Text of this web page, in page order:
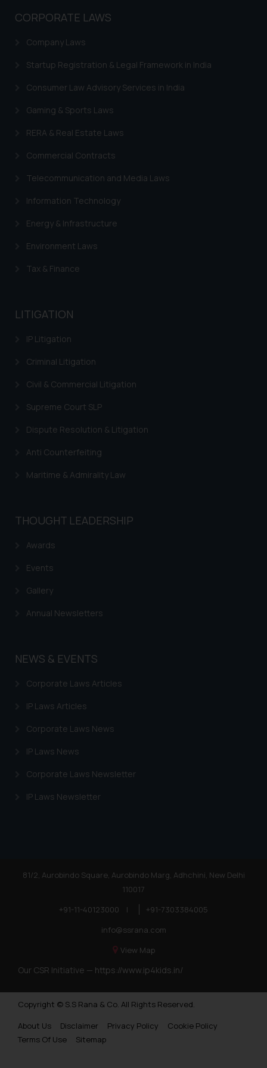
CORPORATE LAWS
Company Laws
Startup Registration & Legal Framework in India
Consumer Law Advisory Services in India
Gaming & Sports Laws
RERA & Real Estate Laws
Commercial Contracts
Telecommunication and Media Laws
Information Technology
Energy & Infrastructure
Environment Laws
Tax & Finance
LITIGATION
IP Litigation
Criminal Litigation
Civil & Commercial Litigation
Supreme Court SLP
Dispute Resolution & Litigation
Anti Counterfeiting
Maritime & Admirality Law
THOUGHT LEADERSHIP
Awards
Events
Gallery
Annual Newsletters
NEWS & EVENTS
Corporate Laws Articles
IP Laws Articles
Corporate Laws News
IP Laws News
Corporate Laws Newsletter
IP Laws Newsletter
81/2, Aurobindo Square, Aurobindo Marg, Adhchini, New Delhi
110017
+91-11-40123000
|
+91-7303384005
info@ssrana.com
View Map
Our CSR Initiative — https://www.ip4kids.in/
Copyright © S.S Rana & Co. All Rights Reserved.
About Us
Disclaimer Privacy Policy
Cookie Policy
Terms Of Use
Sitemap
Designation: Chief Information
Security Officer
sonu.rathore@ssrana.in
Disclaimer and
Confirmation
The Rules of the Bar Council of
advertising and soliciting work
through the public domain. The
is to provide information and not
herein or on such links should not
or legal advice. Readers are
on the links and should refer to
respective jurisdictions for
further information and to
shall not be responsible if a
reader takes any decision/ action
provided on the website.
acknowledges that the
information provided on the
is meant only for reader’s
Cookie Policy